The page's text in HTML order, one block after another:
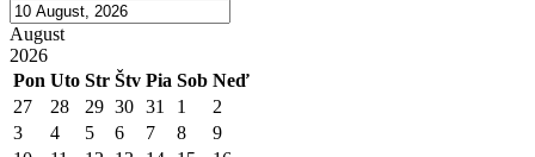
August
2026
Pon Uto Str Štv Pia Sob Neď
27
28 29 30 31 1
2
3
4 5 6 7 8
9